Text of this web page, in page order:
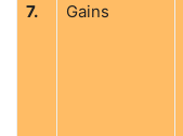
7.
Gains